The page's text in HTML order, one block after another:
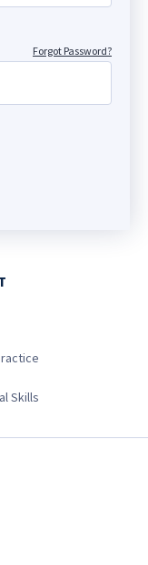
Forgot Password?
Skills